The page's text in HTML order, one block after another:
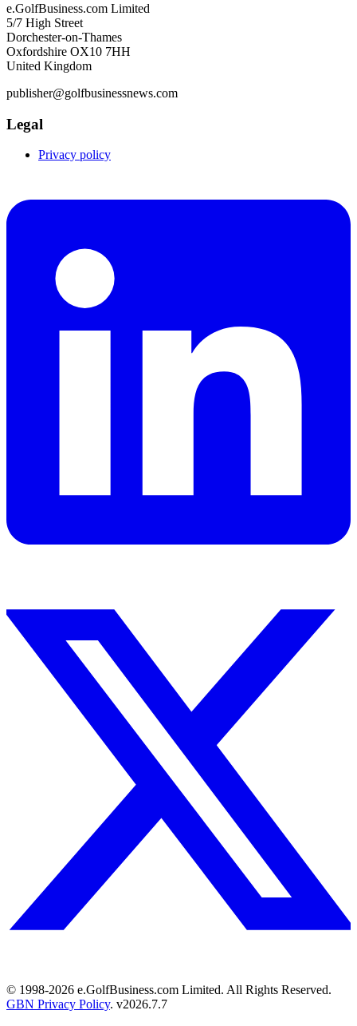
e.GolfBusiness.com Limited
5/7 High Street
Dorchester-on-Thames
Oxfordshire OX10 7HH
United Kingdom
publisher@golfbusinessnews.com
Legal
Privacy policy
© 1998-2026 e.GolfBusiness.com Limited. All Rights Reserved.
GBN Privacy Policy. v2026.7.7